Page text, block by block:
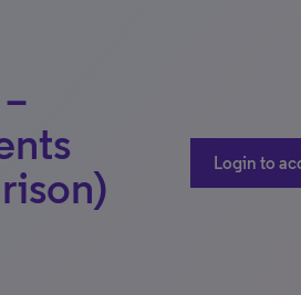
Login to